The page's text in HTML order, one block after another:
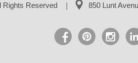
Rights Reserved 850 Lunt